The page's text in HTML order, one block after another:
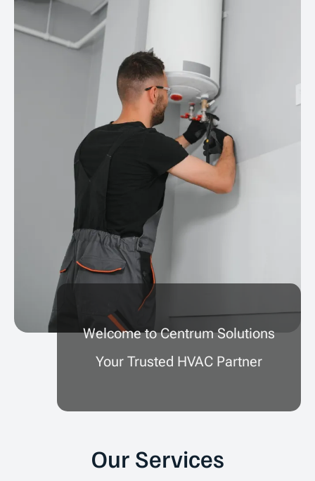
Welcome to Centrum Solutions
Your Trusted HVAC Partner
Our Services